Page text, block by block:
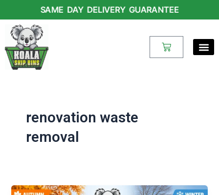
content
SAME DAY DELIVERY GUARANTEE
Cart
renovation waste
removal